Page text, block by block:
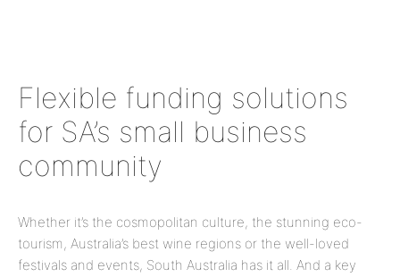
Flexible funding solutions
for SA’s small business
community
Whether it’s the cosmopolitan culture, the stunning eco-
tourism, Australia’s best wine regions or the well-loved
festivals and events, South Australia has it all. And a key